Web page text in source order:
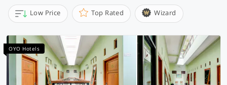
Low Price Top Rated Wizard
OYO Hotels